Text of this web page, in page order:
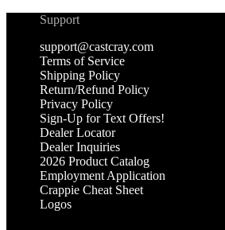
Support
support@castcray.com
Terms of Service
Shipping Policy
Return/Refund Policy
Privacy Policy
Sign-Up for Text Offers!
Dealer Locator
Dealer Inquiries
2026 Product Catalog
Employment Application
Crappie Cheat Sheet
Logos